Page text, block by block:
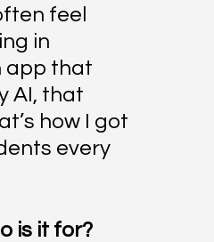
feel
in
app that
AI, that
how I got
every
is it for?